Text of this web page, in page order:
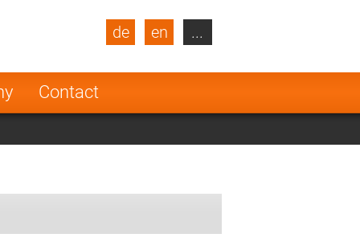
Contact
de en
Turkey
Netherlands
...